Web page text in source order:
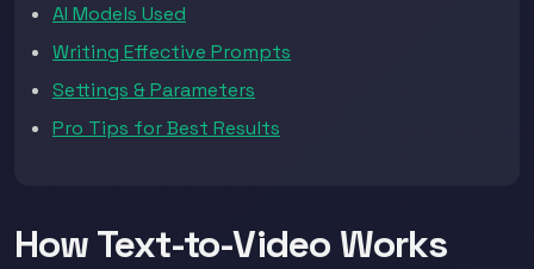
AI Models Used
Writing Effective Prompts
Settings & Parameters
Pro Tips for Best Results
How Text-to-Video Works